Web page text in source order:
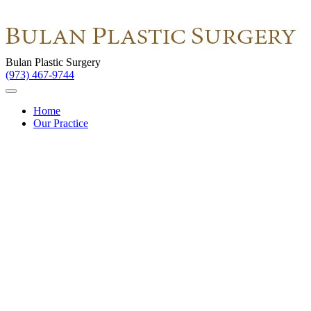
Bulan Plastic Surgery
(973) 467-9744
Home
Our Practice